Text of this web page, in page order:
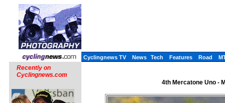
Cyclingnews TV News Tech Features Road
Recently on
Cyclingnews.com
4th Mercatone Uno -